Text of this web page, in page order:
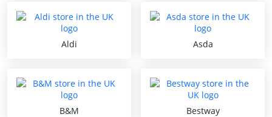
Aldi Asda
B&M Bestway